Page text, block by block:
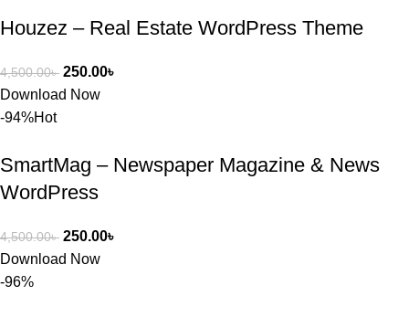
Houzez – Real Estate WordPress Theme
4,500.00৳ 250.00৳
Download Now
-94%Hot
SmartMag – Newspaper Magazine & News
WordPress
4,500.00৳ 250.00৳
Download Now
-96%